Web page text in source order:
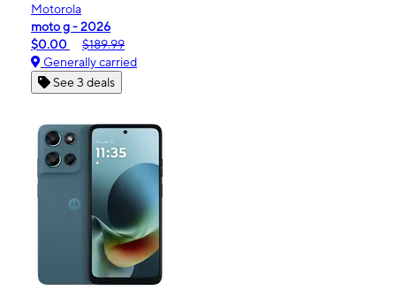
Motorola
moto g - 2026
$0.00
$189.99
Generally carried
See 3 deals